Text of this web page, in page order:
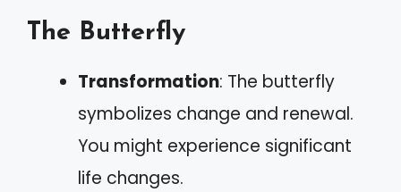
The Butterfly
Transformation: The butterfly
symbolizes change and renewal.
You might experience significant
life changes.